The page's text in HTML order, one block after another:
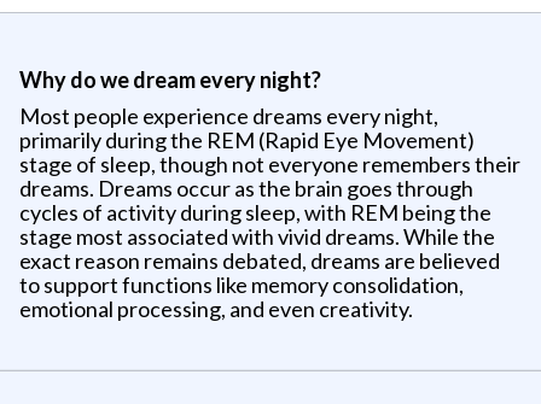
Why do we dream every night?
Most people experience dreams every night,
primarily during the REM (Rapid Eye Movement)
stage of sleep, though not everyone remembers their
dreams. Dreams occur as the brain goes through
cycles of activity during sleep, with REM being the
stage most associated with vivid dreams. While the
exact reason remains debated, dreams are believed
to support functions like memory consolidation,
emotional processing, and even creativity.